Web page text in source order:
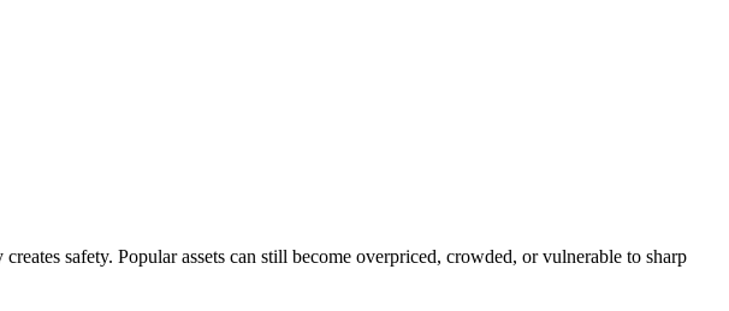
safety. Popular assets can still become overpriced, crowded, or vulnerable to sharp